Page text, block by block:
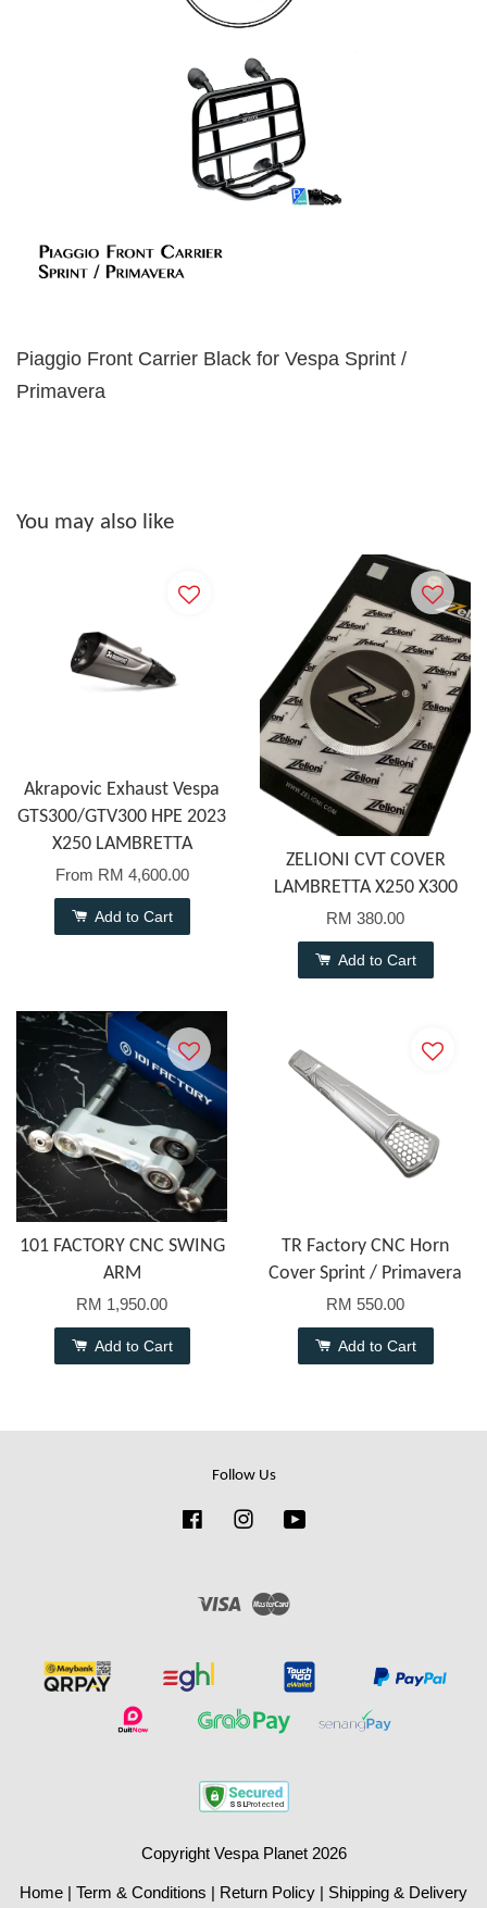
Piaggio Front Carrier Black for Vespa Sprint /
Primavera
You may also like
Akrapovic Exhaust Vespa
GTS300/GTV300 HPE 2023
X250 LAMBRETTA
From RM 4,600.00
Add to Cart
ZELIONI CVT COVER
LAMBRETTA X250 X300
RM 380.00
Add to Cart
101 FACTORY CNC SWING
ARM
RM 1,950.00
Add to Cart
TR Factory CNC Horn
Cover Sprint / Primavera
RM 550.00
Add to Cart
Follow Us
FacebookInstagram
Visa
Copyright Vespa Planet 2026
Home | Term & Conditions | Return Policy | Shipping & Delivery